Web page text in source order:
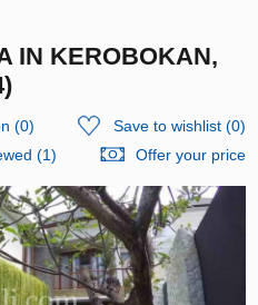
IN KEROBOKAN,
(0) Save to wishlist(0)
(1)
Offer your price